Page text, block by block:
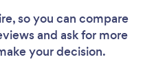
so you can compare
and ask for more
your decision.